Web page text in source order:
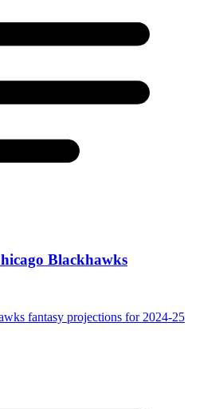
Blackhawks